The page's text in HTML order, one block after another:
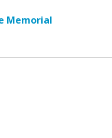
Memorial